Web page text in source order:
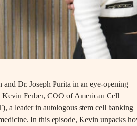
Dr. Joseph Purita in an eye-opening
Kevin Ferber, COO of American Cell
a leader in autologous stem cell banking
In this episode, Kevin unpacks